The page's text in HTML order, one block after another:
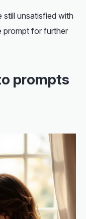
still unsatisfied with
prompt for further
prompts